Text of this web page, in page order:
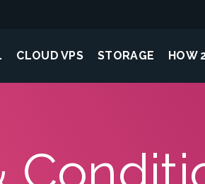
CLOUD VPS STORAGE HOW